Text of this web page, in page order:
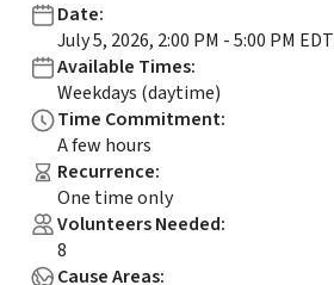
Date:
July 5, 2026, 2:00 PM - 5:00 PM EDT
Available Times:
Weekdays (daytime)
Time Commitment:
A few hours
Recurrence:
One time only
Volunteers Needed:
8
Cause Areas: